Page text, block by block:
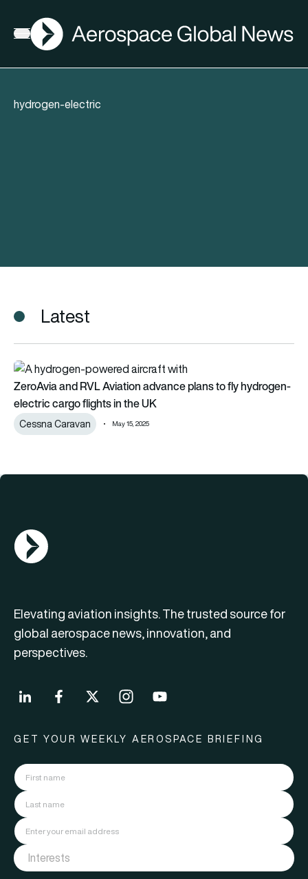
Open menu
AGN
hydrogen-electric
Latest
ZeroAvia and RVL Aviation advance plans to fly hydrogen-
ZeroAvia and RVL Aviation advance plans to fly hydrogen-
electric cargo flights in the UK
Cessna Caravan May 15, 2025
AGN Logo
Elevating aviation insights. The trusted source for
global aerospace news, innovation, and
perspectives.
GET YOUR WEEKLY AEROSPACE BRIEFING